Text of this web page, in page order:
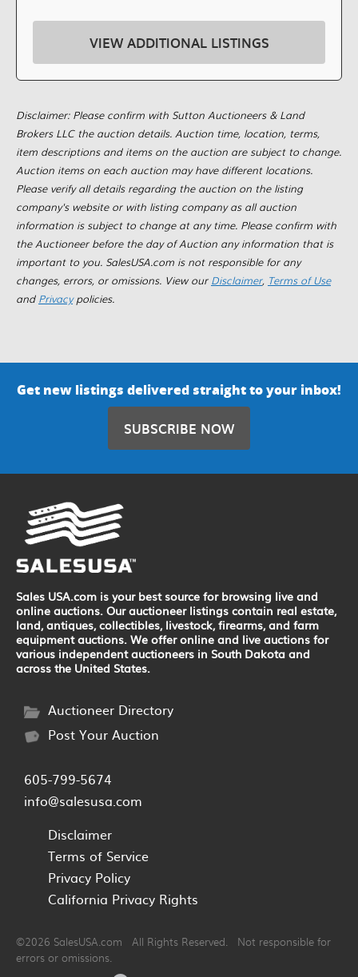
VIEW ADDITIONAL LISTINGS
Disclaimer: Please confirm with Sutton Auctioneers & Land
Brokers LLC the auction details. Auction time, location, terms,
item descriptions and items on the auction are subject to change.
Auction items on each auction may have different locations.
Please verify all details regarding the auction on the listing
company's website or with listing company as all auction
information is subject to change at any time. Please confirm with
the Auctioneer before the day of Auction any information that is
important to you. SalesUSA.com is not responsible for any
changes, errors, or omissions. View our Disclaimer, Terms of Use
and Privacypolicies.
Get new listings delivered straight to your inbox!
SUBSCRIBE NOW
Sales USA.com is your best source for browsing live and
online auctions. Our auctioneer listings contain real estate,
land, antiques, collectibles, livestock, firearms, and farm
equipment auctions. We offer online and live auctions for
various independent auctioneers in South Dakota and
across the United States.
Auctioneer Directory
Post Your Auction
605-799-5674
info@salesusa.com
Disclaimer
Terms of Service
Privacy Policy
California Privacy Rights
©2026 SalesUSA.com All Rights Reserved. Not responsible for
errors or omissions.